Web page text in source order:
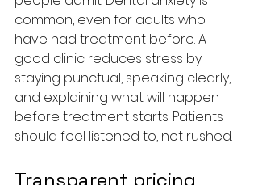
common, even for adults who
have had treatment before. A
good clinic reduces stress by
staying punctual, speaking clearly,
and explaining what will happen
before treatment starts. Patients
should feel listened to, not rushed.
Transparent pricing